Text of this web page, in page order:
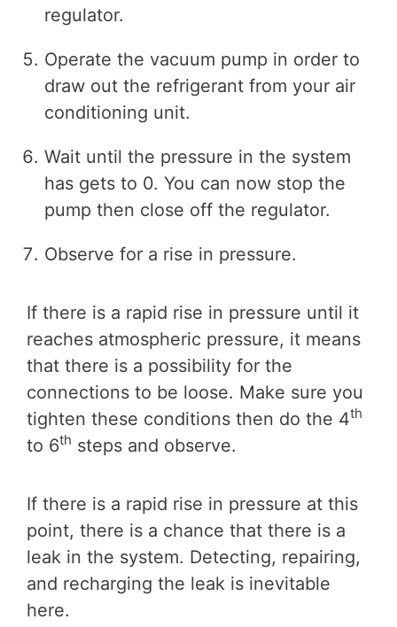
regulator.
Operate the vacuum pump in order to
draw out the refrigerant from your air
conditioning unit.
Wait until the pressure in the system
has gets to 0. You can now stop the
pump then close off the regulator.
Observe for a rise in pressure.
If there is a rapid rise in pressure until it
reaches atmospheric pressure, it means
that there is a possibility for the
connections to be loose. Make sure you
tighten these conditions then do the 4th
to 6th steps and observe.
If there is a rapid rise in pressure at this
point, there is a chance that there is a
leak in the system. Detecting, repairing,
and recharging the leak is inevitable
here.